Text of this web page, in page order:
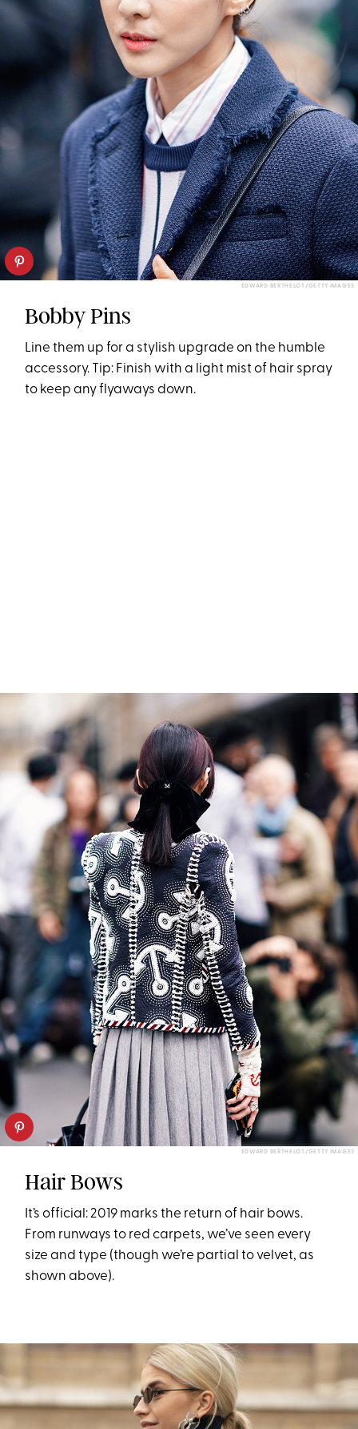
EDWARD BERTHELOT/GETTY IMAGES
Bobby Pins
Line them up for a stylish upgrade on the humble
accessory. Tip: Finish with a light mist of hair spray
to keep any flyaways down.
EDWARD BERTHELOT/GETTY IMAGES
Hair Bows
It’s official: 2019 marks the return of hair bows.
From runways to red carpets, we’ve seen every
size and type (though we’re partial to velvet, as
shown above).